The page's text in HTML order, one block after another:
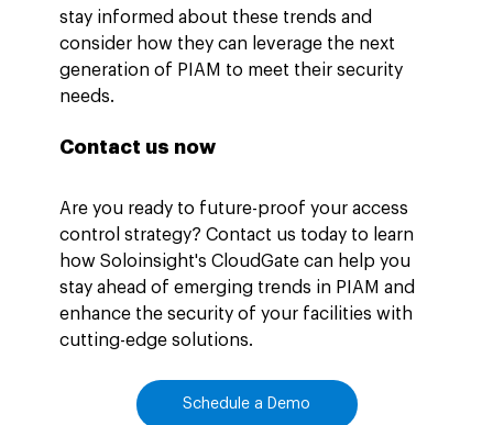
stay informed about these trends and
consider how they can leverage the next
generation of PIAM to meet their security
needs.
Contact us now
Are you ready to future-proof your access
control strategy? Contact us today to learn
how Soloinsight's CloudGate can help you
stay ahead of emerging trends in PIAM and
enhance the security of your facilities with
cutting-edge solutions.
Schedule a Demo